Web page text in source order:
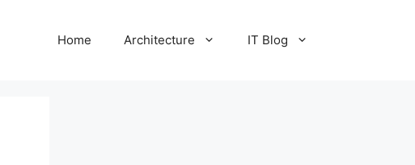
Home Architecture IT Blog